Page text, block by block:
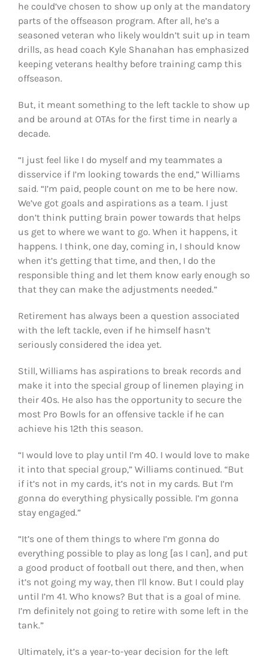
he could’ve chosen to show up only at the mandatory
parts of the offseason program. After all, he’s a
seasoned veteran who likely wouldn’t suit up in team
drills, as head coach Kyle Shanahan has emphasized
keeping veterans healthy before training camp this
offseason.
But, it meant something to the left tackle to show up
and be around at OTAs for the first time in nearly a
decade.
“I just feel like I do myself and my teammates a
disservice if I’m looking towards the end,” Williams
said. “I’m paid, people count on me to be here now.
We’ve got goals and aspirations as a team. I just
don’t think putting brain power towards that helps
us get to where we want to go. When it happens, it
happens. I think, one day, coming in, I should know
when it’s getting that time, and then, I do the
responsible thing and let them know early enough so
that they can make the adjustments needed.”
Retirement has always been a question associated
with the left tackle, even if he himself hasn’t
seriously considered the idea yet.
Still, Williams has aspirations to break records and
make it into the special group of linemen playing in
their 40s. He also has the opportunity to secure the
most Pro Bowls for an offensive tackle if he can
achieve his 12th this season.
“I would love to play until I’m 40. I would love to make
it into that special group,” Williams continued. “But
if it’s not in my cards, it’s not in my cards. But I’m
gonna do everything physically possible. I’m gonna
stay engaged.”
“It’s one of them things to where I’m gonna do
everything possible to play as long [as I can], and put
a good product of football out there, and then, when
it’s not going my way, then I’ll know. But I could play
until I’m 41. Who knows? But that is a goal of mine.
I’m definitely not going to retire with some left in the
tank.”
Ultimately, it’s a year-to-year decision for the left